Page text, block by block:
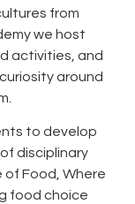
from
we host
activities, and
around
to develop
disciplinary
of Food, Where
food choice